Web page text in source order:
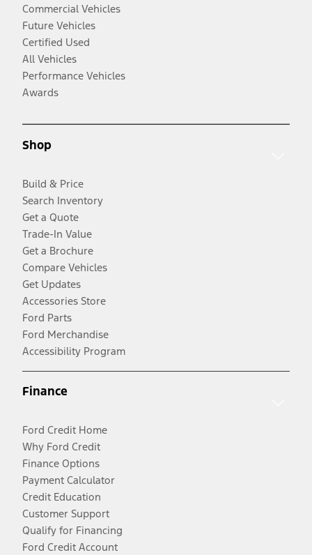
Commercial Vehicles
Future Vehicles
Certified Used
All Vehicles
Performance Vehicles
Awards
Shop
Build & Price
Search Inventory
Get a Quote
Trade-In Value
Get a Brochure
Compare Vehicles
Get Updates
Accessories Store
Ford Parts
Ford Merchandise
Accessibility Program
Finance
Ford Credit Home
Why Ford Credit
Finance Options
Payment Calculator
Credit Education
Customer Support
Qualify for Financing
Ford Credit Account